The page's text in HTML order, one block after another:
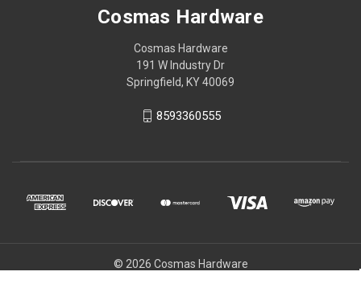
Cosmas Hardware
Cosmas Hardware
191 W Industry Dr
Springfield, KY 40069
8593360555
© 2026 Cosmas Hardware